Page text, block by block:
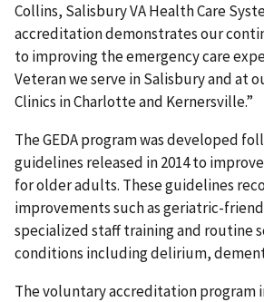
Collins, Salisbury VA Health Care
accreditation demonstrates our
to improving the emergency care
Veteran we serve in Salisbury and at
Clinics in Charlotte and Kernersville.”
The GEDA program was developed
guidelines released in 2014 to
for older adults. These guidelines
improvements such as geriatric-
specialized staff training and routine
conditions including delirium,
The voluntary accreditation program